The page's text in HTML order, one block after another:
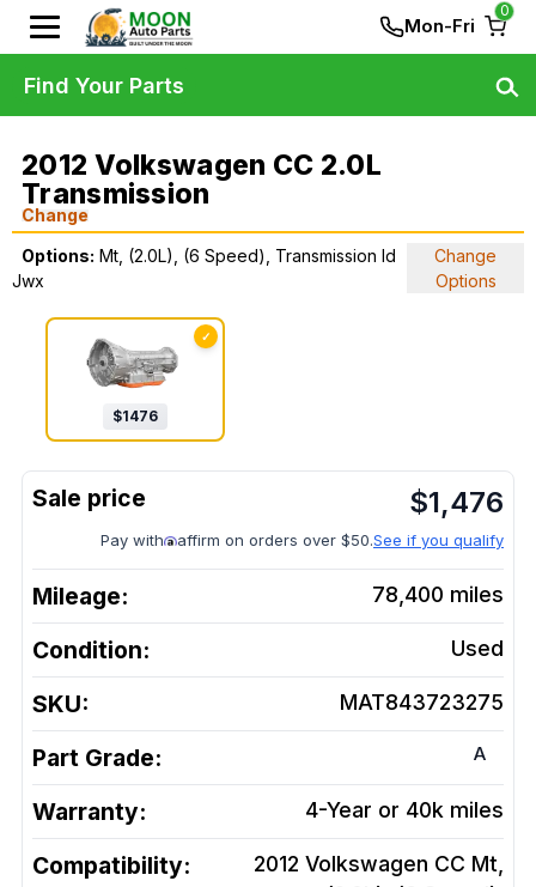
Mon-Fri
0
2012 Volkswagen CC 2.0L
Transmission
Change
Options: Mt, (2.0L), (6 Speed), Transmission Id
Jwx
Change
Options
✓
$1476
$1,476
Pay with affirm on orders over $50.See if you qualify
Mileage: 78,400 miles
Condition: Used
SKU: MAT843723275
Part Grade: A
Warranty: 4-Year or 40k miles
Compatibility:
2012 Volkswagen CC Mt,
Find Your Parts